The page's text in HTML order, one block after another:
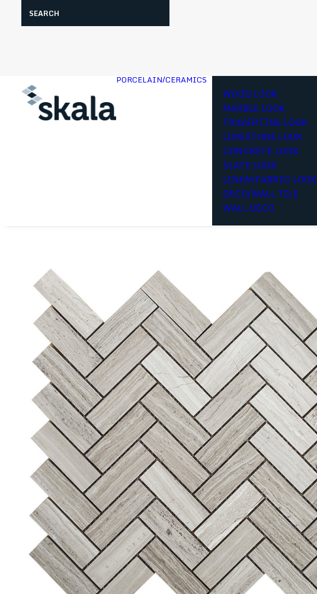
PORCELAIN/CERAMICS
WOOD LOOK
MARBLE LOOK
TRAVERTINE LOOK
LIMESTONE LOOK
CONCRETE LOOK
SLATE LOOK
LINEN/FABRIC LOOK
DECO/WALL TILE
WALL DECO